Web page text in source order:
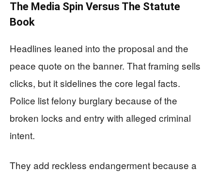
The Media Spin Versus The Statute
Book
Headlines leaned into the proposal and the
peace quote on the banner. That framing sells
clicks, but it sidelines the core legal facts.
Police list felony burglary because of the
broken locks and entry with alleged criminal
intent.
They add reckless endangerment because a